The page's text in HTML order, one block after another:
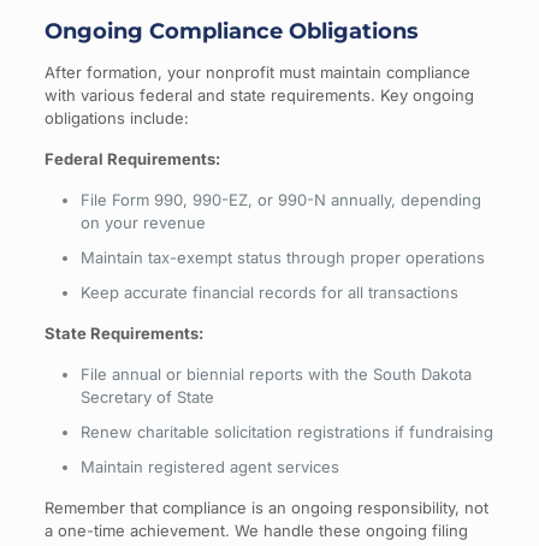
Ongoing Compliance Obligations
After formation, your nonprofit must maintain compliance
with various federal and state requirements. Key ongoing
obligations include:
Federal Requirements:
File Form 990, 990-EZ, or 990-N annually, depending
on your revenue
Maintain tax-exempt status through proper operations
Keep accurate financial records for all transactions
State Requirements:
File annual or biennial reports with the South Dakota
Secretary of State
Renew charitable solicitation registrations if fundraising
Maintain registered agent services
Remember that compliance is an ongoing responsibility, not
a one-time achievement. We handle these ongoing filing